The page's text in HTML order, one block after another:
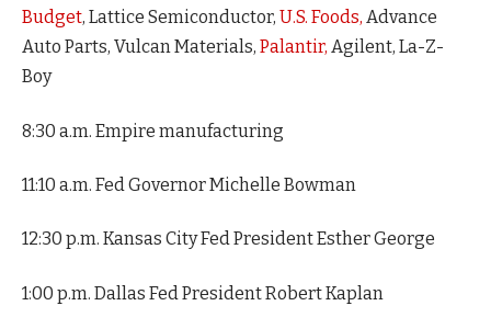
Budget, Lattice Semiconductor, U.S. Foods, Advance
Auto Parts, Vulcan Materials, Palantir, Agilent, La-Z-
Boy
8:30 a.m. Empire manufacturing
11:10 a.m. Fed Governor Michelle Bowman
12:30 p.m. Kansas City Fed President Esther George
1:00 p.m. Dallas Fed President Robert Kaplan